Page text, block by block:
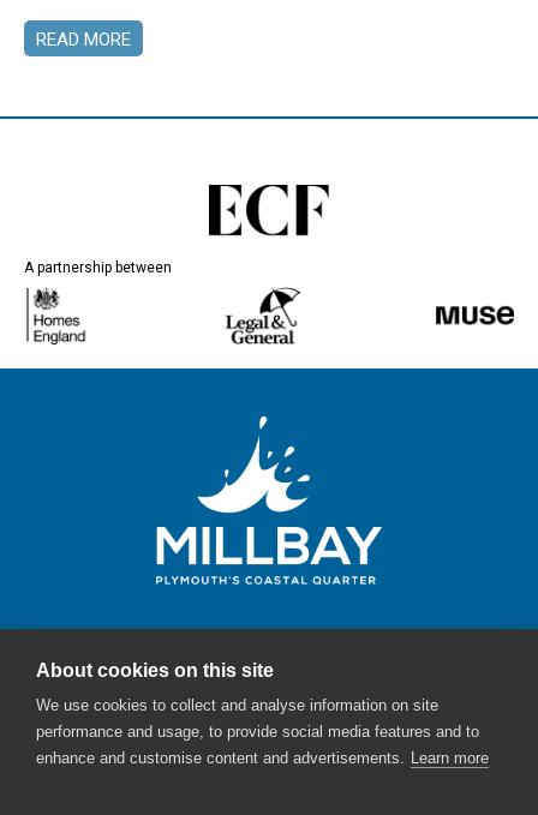
READ MORE
A partnership between
Millbay Plymouth
Email: enquiries@millbayplymouth.co.uk
About cookies on this site
We use cookies to collect and analyse information on site
performance and usage, to provide social media features and to
enhance and customise content and advertisements. Learn more